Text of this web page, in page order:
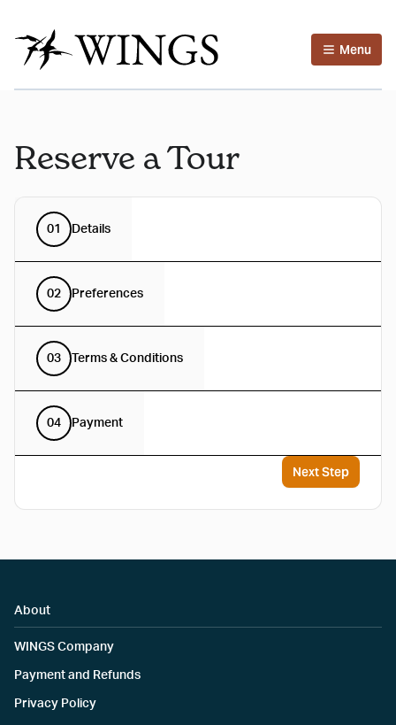
Menu
Reserve a Tour
01 Details
02 Preferences
03 Terms & Conditions
04 Payment
Next Step
About
WINGS Company
Payment and Refunds
Privacy Policy